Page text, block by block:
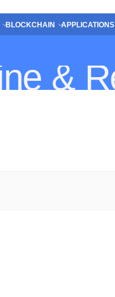
BLOCKCHAIN APPLICATIONS